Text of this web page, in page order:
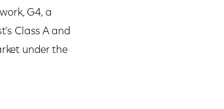
G4, a
Class A and
under the